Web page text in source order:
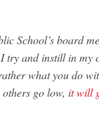
School’s board
try and instill in my
what you do
go low, it will